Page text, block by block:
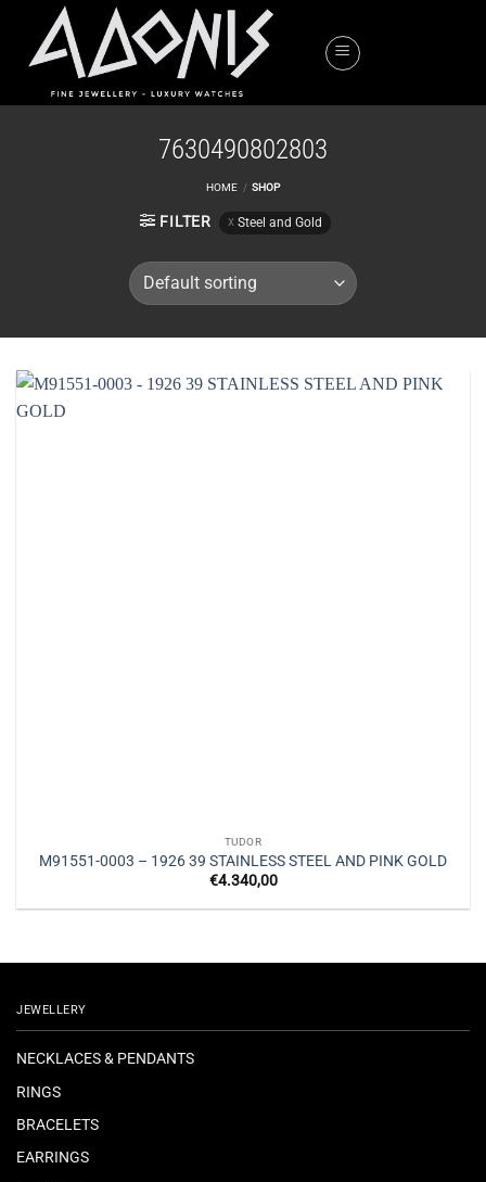
content
7630490802803
HOME / SHOP
FILTER Steel and Gold
TUDOR
M91551-0003 – 1926 39 STAINLESS STEEL AND PINK GOLD
€4.340,00
JEWELLERY
NECKLACES & PENDANTS
RINGS
BRACELETS
EARRINGS